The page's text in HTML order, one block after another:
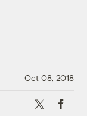
Oct 08, 2018
X